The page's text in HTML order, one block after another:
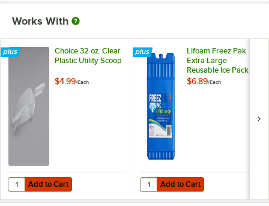
Works With
Choice 32 oz. Clear
Plastic Utility Scoop
$4.99/Each
Add to Cart
Quantity for Choice 32 oz. Clear Plastic Utility Scoop
Add to Cart
Lifoam Freez Pak
Extra Large
Reusable Ice Pack
with Hard Shell
$6.89/Each
Add to Cart
Quantity for Lifoam Freez Pak
Add to Cart